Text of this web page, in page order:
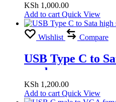
KSh 1,000.00
Add to cart Quick View
Wishlist Compare
USB Type C to
reader
KSh 1,200.00
Add to cart Quick View